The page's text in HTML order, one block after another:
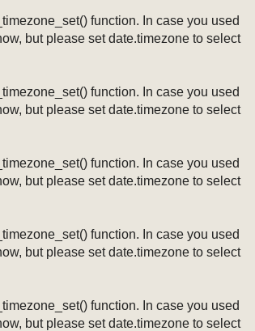
function. In case you used
but please set date.timezone to select
function. In case you used
but please set date.timezone to select
function. In case you used
but please set date.timezone to select
function. In case you used
but please set date.timezone to select
function. In case you used
but please set date.timezone to select